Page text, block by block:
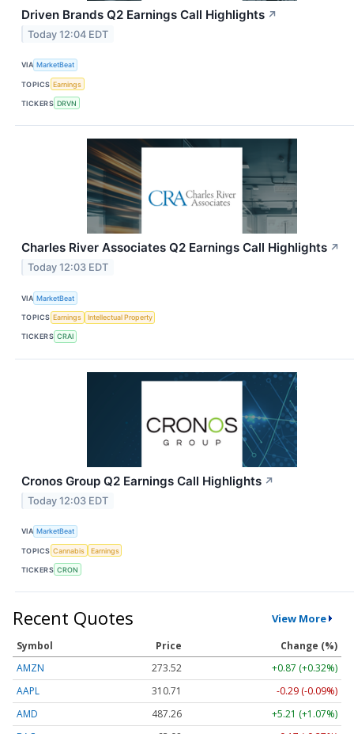
Driven Brands Q2 Earnings Call Highlights ↗
Today 12:04 EDT
VIA MarketBeat
TOPICS Earnings
TICKERS DRVN
Charles River Associates Q2 Earnings Call Highlights ↗
Today 12:03 EDT
VIA MarketBeat
TOPICS Earnings Intellectual Property
TICKERS CRAI
Cronos Group Q2 Earnings Call Highlights ↗
Today 12:03 EDT
VIA MarketBeat
TOPICS Cannabis Earnings
TICKERS CRON
Recent Quotes View More
Symbol Price
Change (%)
AMZN
273.52
+0.87 (+0.32%)
AAPL
310.71
-0.29 (-0.09%)
AMD
487.26
+5.21 (+1.07%)